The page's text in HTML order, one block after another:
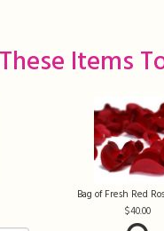
Items
Bag of Fresh Red
40.00